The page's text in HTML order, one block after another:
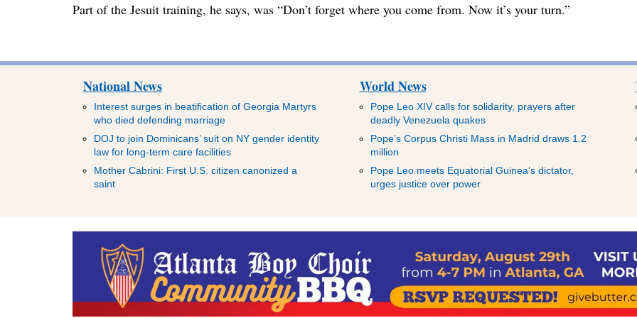
Part of the Jesuit training, he says, was “Don’t forget where you come from. Now it’s your turn.”
National News
Interest surges in beatification of Georgia Martyrs
who died defending marriage
DOJ to join Dominicans’ suit on NY gender identity
law for long-term care facilities
Mother Cabrini: First U.S. citizen canonized a
saint
World News
Pope Leo XIV calls for solidarity, prayers after
deadly Venezuela quakes
Pope’s Corpus Christi Mass in Madrid draws 1.2
million
Pope Leo meets Equatorial Guinea’s dictator,
urges justice over power